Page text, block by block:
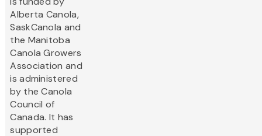
Alberta Canola,
SaskCanola and
the Manitoba
Canola Growers
Association and
is administered
by the Canola
Council of
Canada. It has
supported